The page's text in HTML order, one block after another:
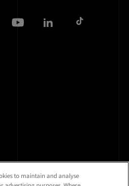
to maintain and analyse